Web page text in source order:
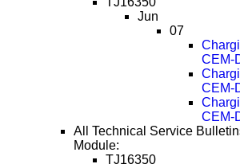
Jun
07
CEM-
CEM-
CEM-
All Technical Service
Module:
TJ16350